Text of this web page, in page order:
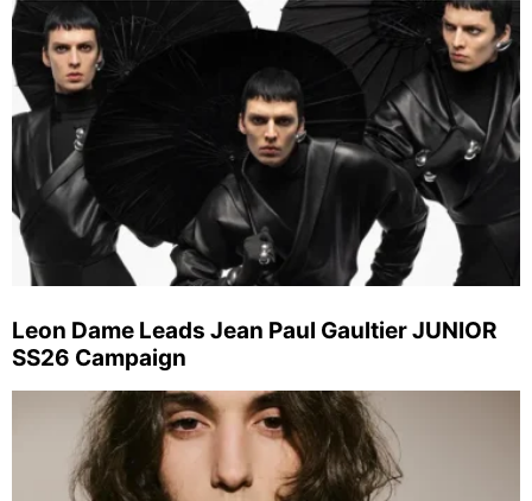
Leon Dame Leads Jean Paul Gaultier JUNIOR
SS26 Campaign